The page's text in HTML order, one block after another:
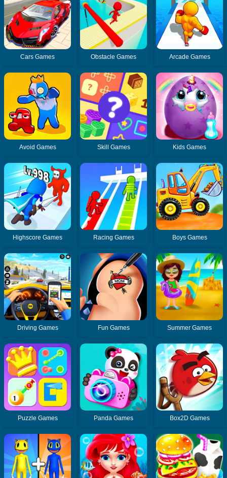
Cars Games Obstacle Games Arcade Games
Avoid Games Skill Games Kids Games
Highscore Games Racing Games Boys Games
Driving Games Fun Games Summer Games
Puzzle Games Panda Games Box2D Games